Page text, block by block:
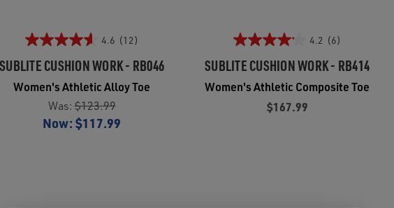
4.6 (12)
SUBLITE CUSHION WORK - RB046
Women's Athletic Alloy Toe
Was:$123.99
Now: $117.99
4.2 (6)
SUBLITE CUSHION WORK - RB414
Women's Athletic Composite Toe
$167.99